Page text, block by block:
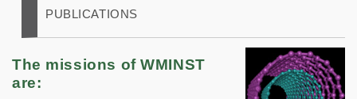
PUBLICATIONS
The missions of WMINST
are: